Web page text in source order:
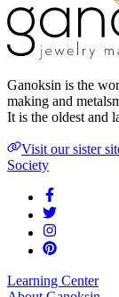
Ganoksin is the
making and
It is the oldest and
Visit our sister
Society
Learning Center